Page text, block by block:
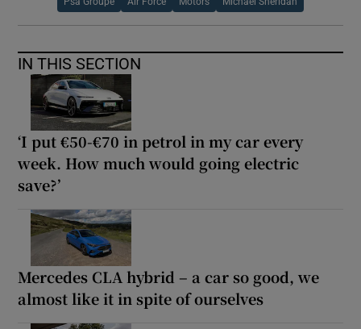
IN THIS SECTION
‘I put €50-€70 in petrol in my car every
week. How much would going electric
save?’
Mercedes CLA hybrid – a car so good, we
almost like it in spite of ourselves